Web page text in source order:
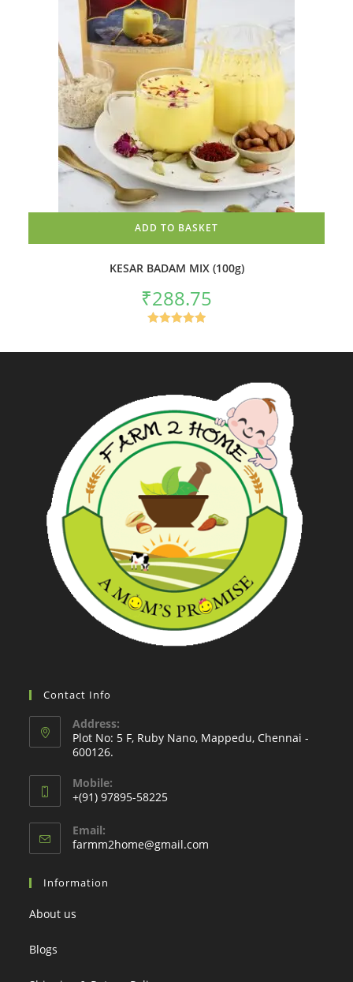
ADD TO BASKET
KESAR BADAM MIX (100g)
₹288.75
out of 5
Contact Info
Address:
Plot No: 5 F, Ruby Nano, Mappedu, Chennai -
600126.
Mobile:
+(91) 97895-58225
Email:
farmm2home@gmail.com
Information
About us
Blogs